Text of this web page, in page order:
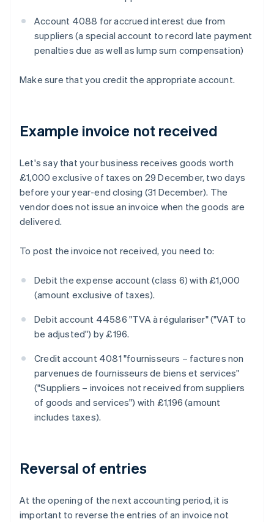
Account 4088 for accrued interest due from
suppliers (a special account to record late payment
penalties due as well as lump sum compensation)
Make sure that you credit the appropriate account.
Example invoice not received
Let's say that your business receives goods worth
£1,000 exclusive of taxes on 29 December, two days
before your year-end closing (31 December). The
vendor does not issue an invoice when the goods are
delivered.
To post the invoice not received, you need to:
Debit the expense account (class 6) with £1,000
(amount exclusive of taxes).
Debit account 44586 "TVA à régulariser" ("VAT to
be adjusted") by £196.
Credit account 4081 "fournisseurs – factures non
parvenues de fournisseurs de biens et services"
("Suppliers – invoices not received from suppliers
of goods and services") with £1,196 (amount
includes taxes).
Reversal of entries
At the opening of the next accounting period, it is
important to reverse the entries of an invoice not